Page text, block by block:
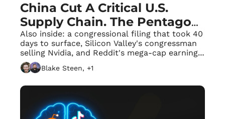
China Cut A Critical U.S.
Supply Chain. The Pentagon
Has 165 Days to Replace It.
Also inside: a congressional filing that took 40
days to surface, Silicon Valley's congressman
selling Nvidia, and Reddit's mega-cap earnings
frenzy.
Blake Steen, +1